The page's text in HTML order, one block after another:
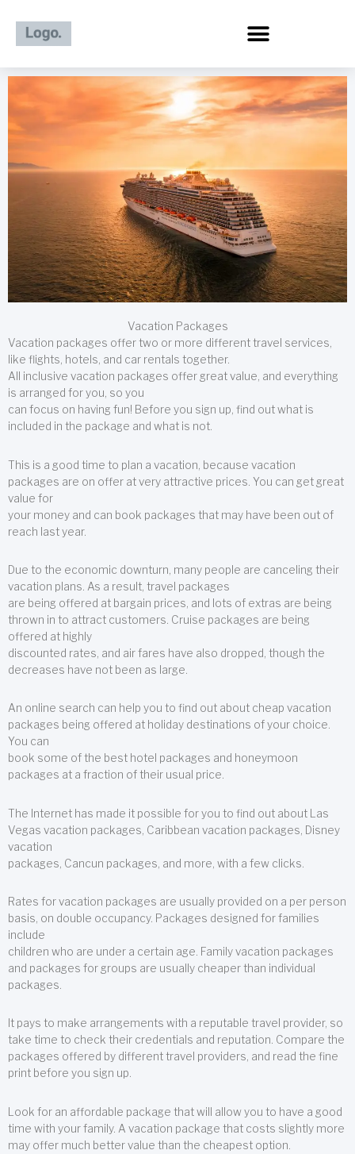
content
Vacation Packages
Vacation packages offer two or more different travel services,
like flights, hotels, and car rentals together.
All inclusive vacation packages offer great value, and everything
is arranged for you, so you
can focus on having fun! Before you sign up, find out what is
included in the package and what is not.
This is a good time to plan a vacation, because vacation
packages are on offer at very attractive prices. You can get great
value for
your money and can book packages that may have been out of
reach last year.
Due to the economic downturn, many people are canceling their
vacation plans. As a result, travel packages
are being offered at bargain prices, and lots of extras are being
thrown in to attract customers. Cruise packages are being
offered at highly
discounted rates, and air fares have also dropped, though the
decreases have not been as large.
An online search can help you to find out about cheap vacation
packages being offered at holiday destinations of your choice.
You can
book some of the best hotel packages and honeymoon
packages at a fraction of their usual price.
The Internet has made it possible for you to find out about Las
Vegas vacation packages, Caribbean vacation packages, Disney
vacation
packages, Cancun packages, and more, with a few clicks.
Rates for vacation packages are usually provided on a per person
basis, on double occupancy. Packages designed for families
include
children who are under a certain age. Family vacation packages
and packages for groups are usually cheaper than individual
packages.
It pays to make arrangements with a reputable travel provider, so
take time to check their credentials and reputation. Compare the
packages offered by different travel providers, and read the fine
print before you sign up.
Look for an affordable package that will allow you to have a good
time with your family. A vacation package that costs slightly more
may offer much better value than the cheapest option.